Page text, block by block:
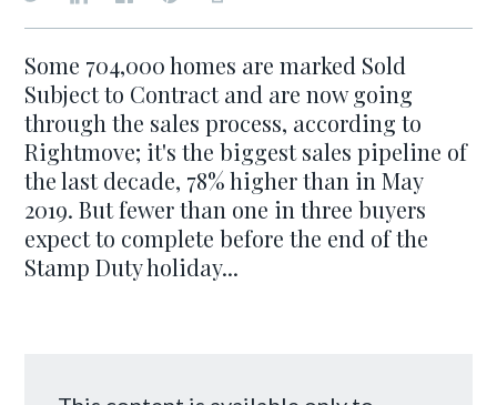
Some 704,000 homes are marked Sold
Subject to Contract and are now going
through the sales process, according to
Rightmove; it's the biggest sales pipeline of
the last decade, 78% higher than in May
2019. But fewer than one in three buyers
expect to complete before the end of the
Stamp Duty holiday...